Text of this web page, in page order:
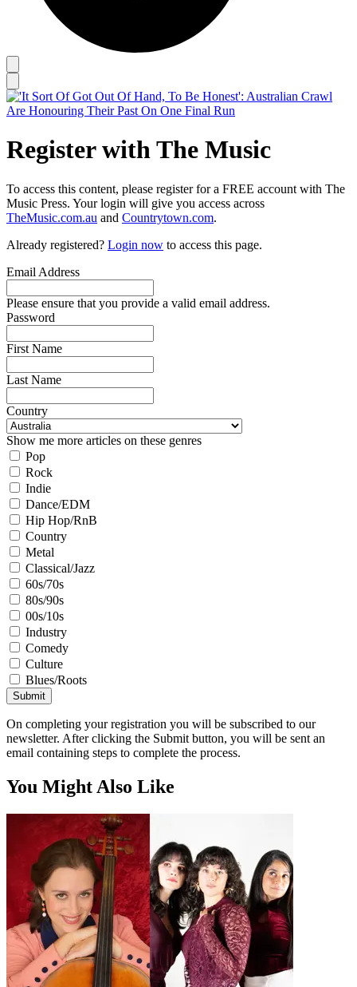
Register with The Music
To access this content, please register for a FREE account with The
Music Press. Your login will give you access across
TheMusic.com.au and Countrytown.com.
Already registered? Login now to access this page.
Email Address
Please ensure that you provide a valid email address.
Password
First Name
Last Name
Country
Show me more articles on these genres
Pop
Rock
Indie
Dance/EDM
Hip Hop/RnB
Country
Metal
Classical/Jazz
60s/70s
80s/90s
00s/10s
Industry
Comedy
Culture
Blues/Roots
Submit
On completing your registration you will be subscribed to our
newsletter. After clicking the Submit button, you will be sent an
email containing steps to complete the process.
You Might Also Like